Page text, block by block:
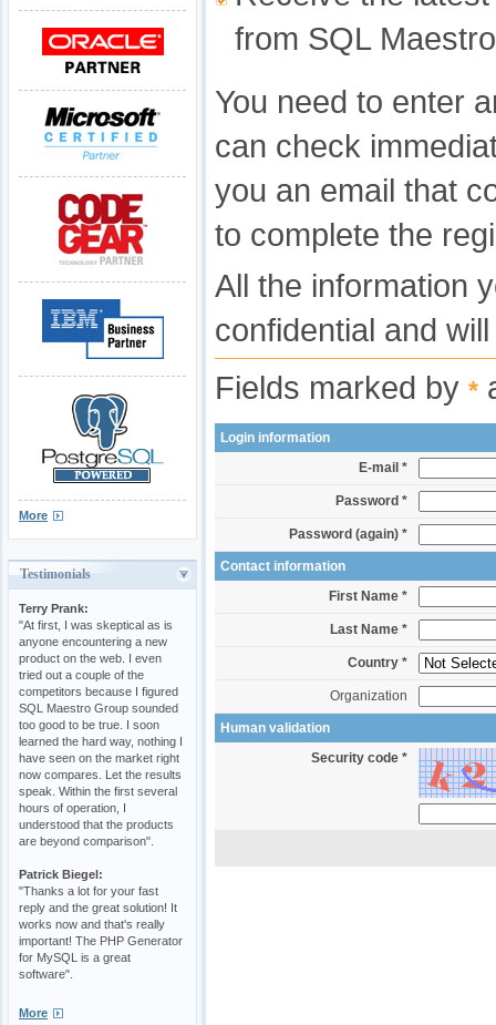
More
Testimonials
Terry Prank:
"At first, I was skeptical as is
anyone encountering a new
product on the web. I even
tried out a couple of the
competitors because I figured
SQL Maestro Group sounded
too good to be true. I soon
learned the hard way, nothing I
have seen on the market right
now compares. Let the results
speak. Within the first several
hours of operation, I
understood that the products
are beyond comparison".
Patrick Biegel:
"Thanks a lot for your fast
reply and the great solution! It
works now and that's really
important! The PHP Generator
for MySQL is a great
software".
More
from SQL
You need to enter
can check
you an email that
to complete the
All the information
confidential and
Fields marked by *
Login information
E-mail *
Password *
Password (again) *
Contact information
First Name *
Last Name *
Country *
Organization
Human validation
Security code *